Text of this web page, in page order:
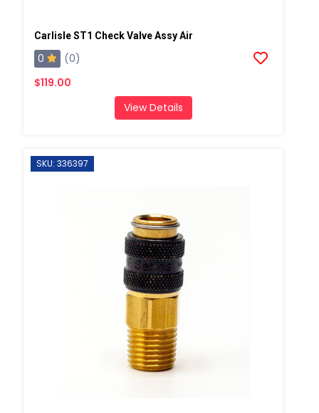
Carlisle ST1 Check Valve Assy Air
0
(0)
$119.00
View Details
SKU: 336397